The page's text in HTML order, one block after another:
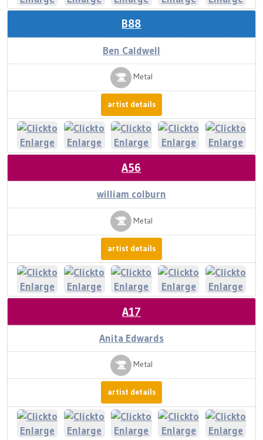
B88
Ben Caldwell
Metal
artist details
A56
william colburn
Metal
artist details
A17
Anita Edwards
Metal
artist details